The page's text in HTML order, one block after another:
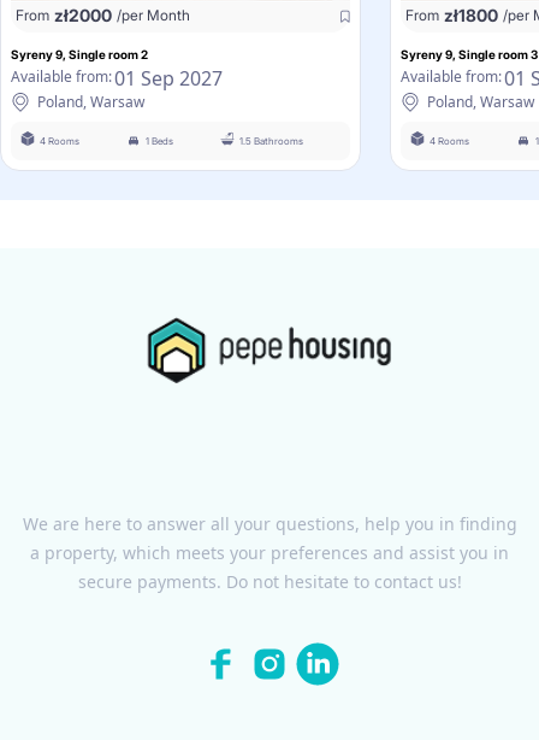
From zł2000 /per Month
Syreny 9, Single room 2
Available from:01 Sep 2027
Poland, Warsaw
4 Rooms 1 Beds 1.5 Bathrooms
From zł1800 /per
Syreny 9, Single room 3
Available from:01
Poland, Warsaw
4 Rooms
We are here to answer all your questions, help you in finding
a property, which meets your preferences and assist you in
secure payments. Do not hesitate to contact us!